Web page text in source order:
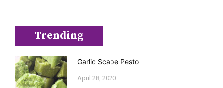
Trending
Garlic Scape Pesto
April 28, 2020